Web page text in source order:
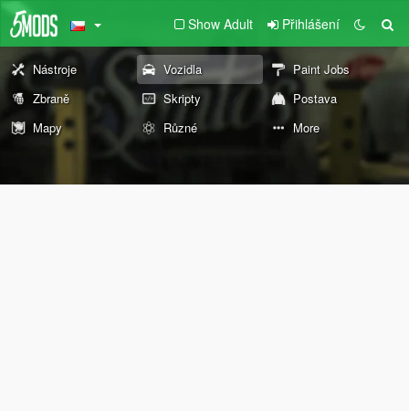
Show Adult Přihlášení
Nástroje Vozidla
Paint Jobs
Zbraně
Skripty
Postava
Mapy
Různé More